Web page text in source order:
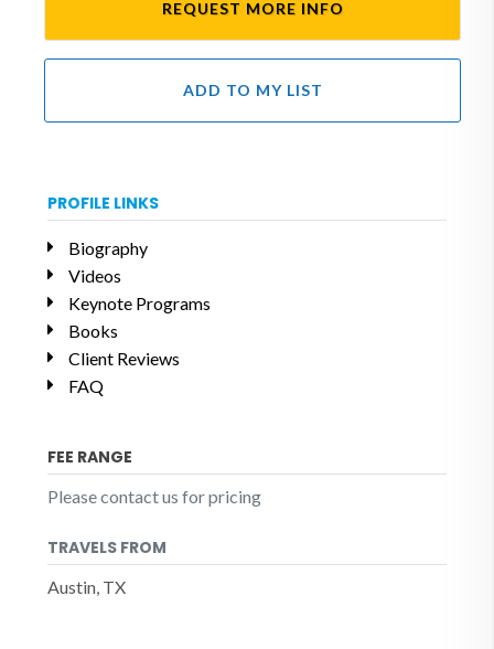
REQUEST MORE INFO
ADD TO MY LIST
PROFILE LINKS
Biography
Videos
Keynote Programs
Books
Client Reviews
FAQ
FEE RANGE
Please contact us for pricing
TRAVELS FROM
Austin, TX